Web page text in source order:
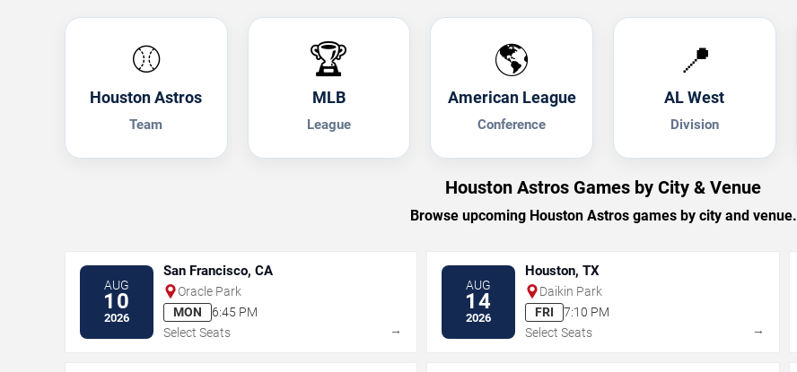
⚾
Houston Astros
Team
🏆
MLB
League
🌎
American League
Conference
📍
AL West
Division
Houston Astros Games by City & Venue
Browse upcoming Houston Astros games by city and venue.
AUG
10
2026
San Francisco, CA
Oracle Park
MON
6:45 PM
Select Seats
→
AUG
14
2026
Houston, TX
Daikin Park
FRI
7:10 PM
Select Seats
→